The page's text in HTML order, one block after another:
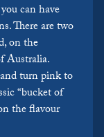
can have
There are two
on the
Australia.
turn pink to
“bucket of
the flavour